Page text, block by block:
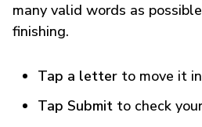
many valid words as
finishing.
Tap a letter to move it
Tap Submit to check